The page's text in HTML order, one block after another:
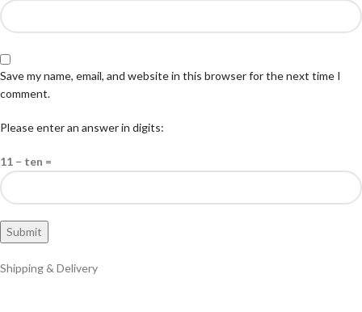
Save my name, email, and website in this browser for the next time I
comment.
Please enter an answer in digits:
11 − ten =
Shipping & Delivery